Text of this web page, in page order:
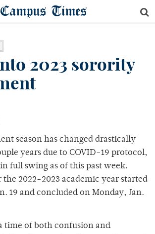
Campus Times
2023 sorority
season has changed drastically
years due to COVID-19 protocol,
full swing as of this past week.
2022-2023 academic year started
19 and concluded on Monday, Jan.
time of both confusion and